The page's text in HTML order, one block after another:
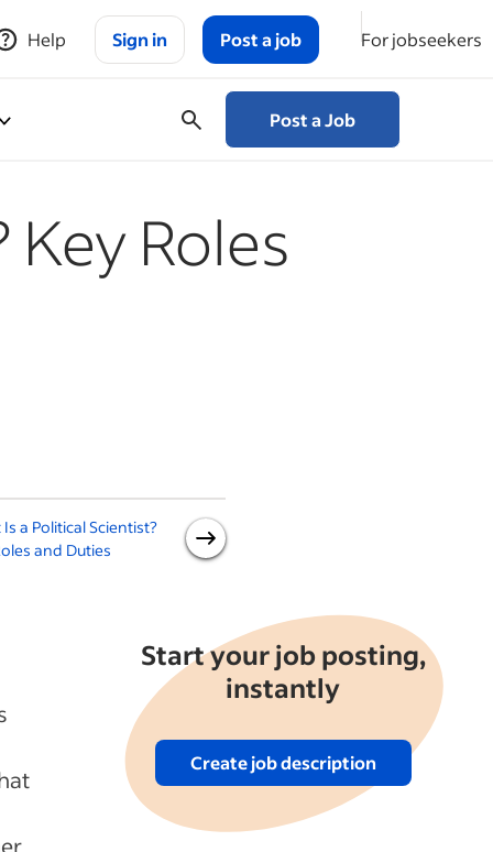
Help Sign in Post a job For jobseekers
Post a Job
Roles
a Political Scientist?
and Duties
What Is a Geographer? Key
Roles and Duties
Start your job posting,
instantly
Create job description